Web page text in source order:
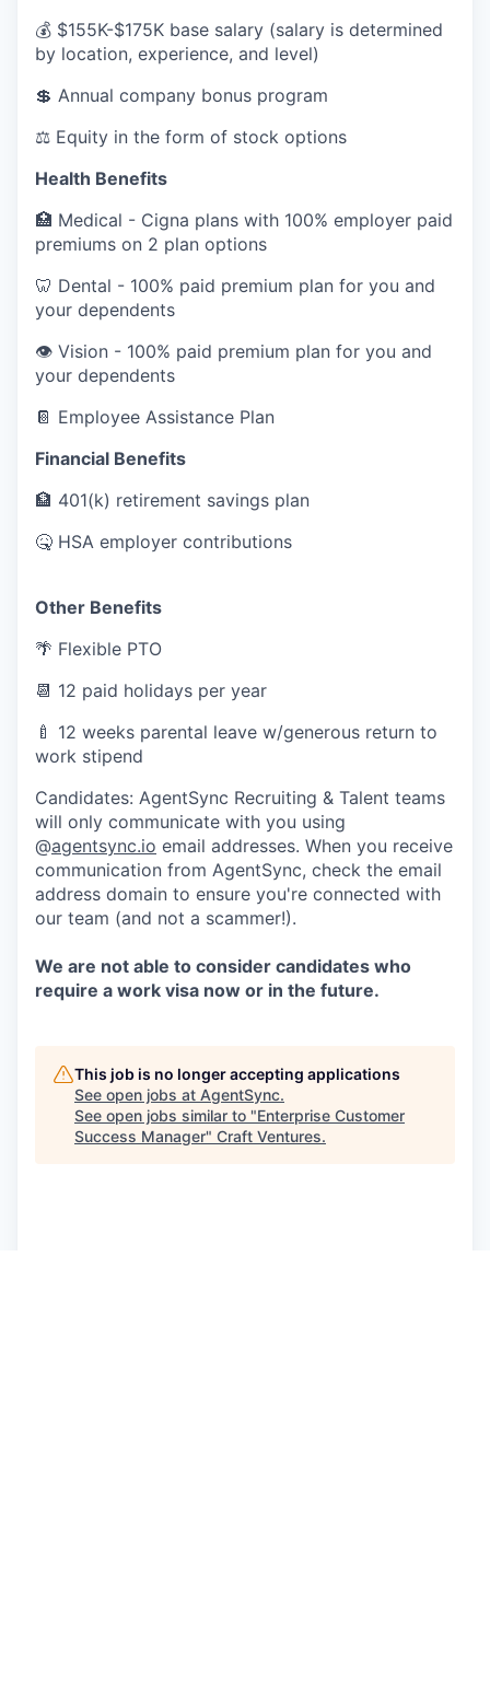
💰 $155K-$175K base salary (salary is determined
by location, experience, and level)
💲 Annual company bonus program
⚖️ Equity in the form of stock options
Health Benefits
🏥 Medical - Cigna plans with 100% employer paid
premiums on 2 plan options
🦷 Dental - 100% paid premium plan for you and
your dependents
👁️ Vision - 100% paid premium plan for you and
your dependents
📔 Employee Assistance Plan
Financial Benefits
🏦 401(k) retirement savings plan
🤒 HSA employer contributions
Other Benefits
🌴 Flexible PTO
📆 12 paid holidays per year
🍼 12 weeks parental leave w/generous return to
work stipend
Candidates: AgentSync Recruiting & Talent teams
will only communicate with you using
@agentsync.io email addresses. When you receive
communication from AgentSync, check the email
address domain to ensure you're connected with
our team (and not a scammer!).
We are not able to consider candidates who
require a work visa now or in the future.
This job is no longer accepting applications
See open jobs at AgentSync.
See open jobs similar to "Enterprise Customer
Success Manager" Craft Ventures.